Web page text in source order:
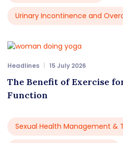
Urinary Incontinence and
Headlines 15 July 2026
The Benefit of Exercise
Function
Sexual Health Management &